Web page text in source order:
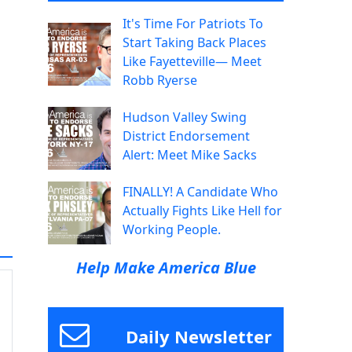
It's Time For Patriots To
Start Taking Back Places
Like Fayetteville— Meet
Robb Ryerse
Hudson Valley Swing
District Endorsement
Alert: Meet Mike Sacks
FINALLY! A Candidate Who
Actually Fights Like Hell for
Working People.
Help Make America Blue
Daily Newsletter